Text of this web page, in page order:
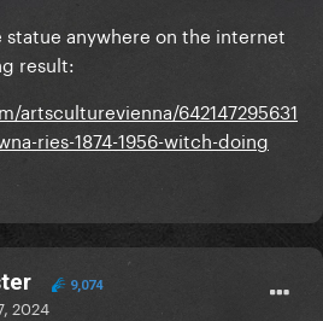
statue anywhere on the internet
result:
artsculturevienna/642147295631
ries-1874-1956-witch-doing
9,074
2024